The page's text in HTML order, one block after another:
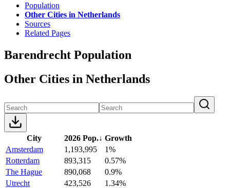
Population
Other Cities in Netherlands
Sources
Related Pages
Barendrecht Population
Other Cities in Netherlands
City 2026 Pop.↓ Growth
Amsterdam
1,193,995
1%
Rotterdam
893,315
0.57%
The Hague
890,068
0.9%
Utrecht
423,526
1.34%